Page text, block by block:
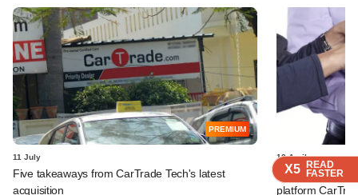
X5 READ
FASTER
X5 READ
FASTER
X5 READ
FASTER
PREMIUM
11 July
Five takeaways from CarTrade Tech's latest
acquisition
12 April
New investors
platform
X5 READ
FASTER